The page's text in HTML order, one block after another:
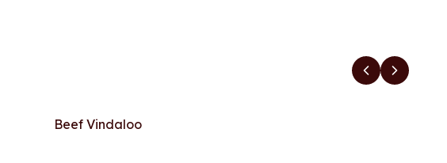
Beef Vindaloo